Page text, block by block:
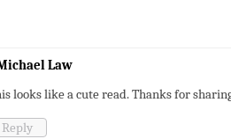
Law
looks like a cute read. Thanks for
Reply